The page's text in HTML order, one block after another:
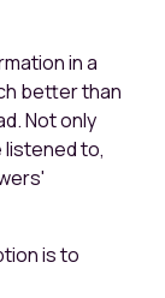
in a
better than
Not only
listened to,
is to